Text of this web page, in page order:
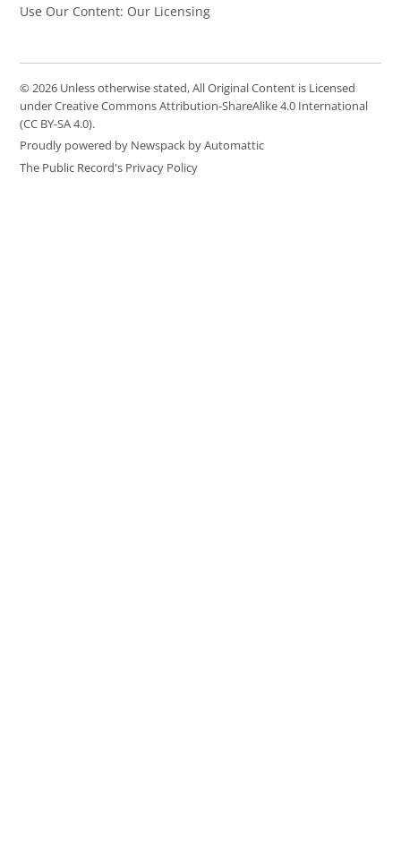
Use Our Content: Our Licensing
© 2026 Unless otherwise stated, All Original Content is Licensed
under Creative Commons Attribution-ShareAlike 4.0 International
(CC BY-SA 4.0).
Proudly powered by Newspack by Automattic
The Public Record's Privacy Policy